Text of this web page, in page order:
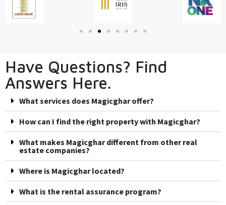
Have Questions? Find
Answers Here.
What services does Magicghar offer?
How can I find the right property with Magicghar?
What makes Magicghar different from other real
estate companies?
Where is Magicghar located?
What is the rental assurance program?